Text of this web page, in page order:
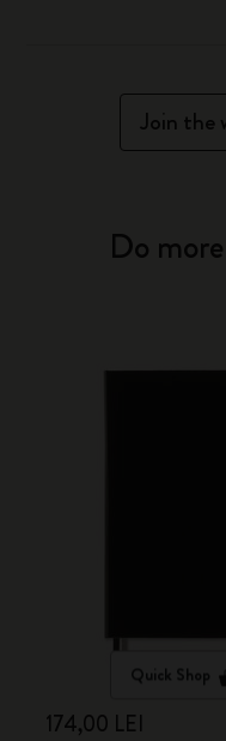
Join the
Do
Quick Shop
174,00 LEI